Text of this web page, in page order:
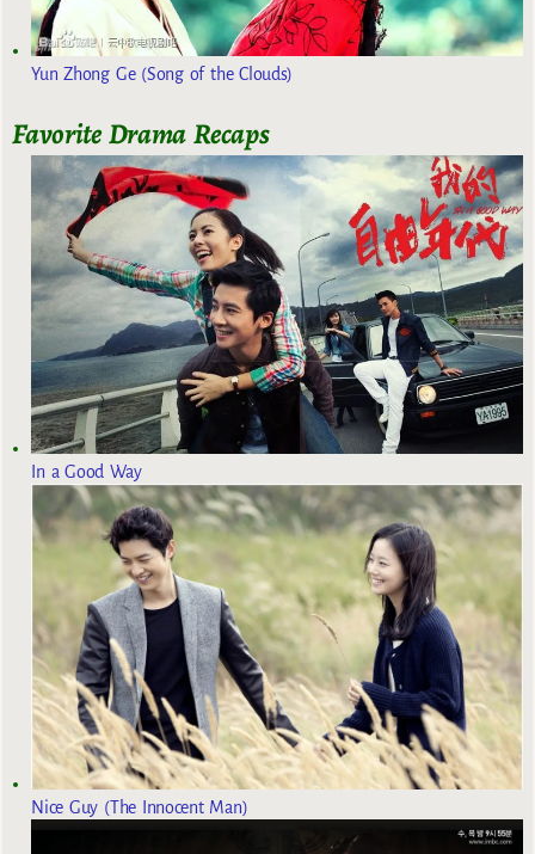
Yun Zhong Ge (Song of the Clouds)
Favorite Drama Recaps
In a Good Way
Nice Guy (The Innocent Man)